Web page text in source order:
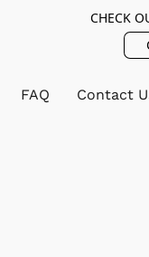
CHECK
FAQ Contact